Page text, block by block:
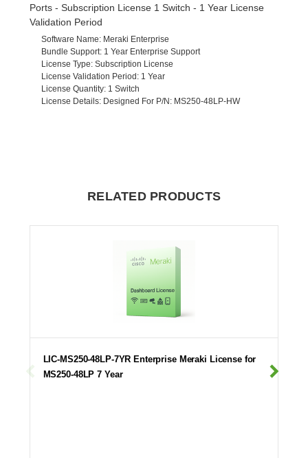
Ports - Subscription License 1 Switch - 1 Year License
Validation Period
Software Name: Meraki Enterprise
Bundle Support: 1 Year Enterprise Support
License Type: Subscription License
License Validation Period : 1 Year
License Quantity: 1 Switch
License Details: Designed For P/N: MS250-48LP-HW
RELATED PRODUCTS
LIC-MS250-48LP-7YR Enterprise Meraki License for
MS250-48LP 7 Year